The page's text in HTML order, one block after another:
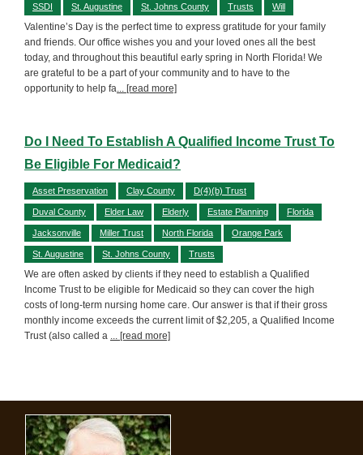
SSDI St. Augustine St. Johns County Trusts Will
Valentine’s Day is the perfect time to express gratitude for your family
and friends. Our office wishes you and your loved ones all the best
today, and throughout this beautiful early spring in North Florida! We
are grateful to be a part of your community and to have to the
opportunity to help fa... [read more]
Do I Need To Establish A Qualified Income Trust To
Be Eligible For Medicaid?
Asset Preservation Clay County D(4)(b) Trust
Duval County Elder Law Elderly Estate Planning Florida
Jacksonville Miller Trust North Florida Orange Park
St. Augustine St. Johns County Trusts
We are often asked by clients if they need to establish a Qualified
Income Trust to be eligible for Medicaid so they can cover the high
costs of long-term nursing home care. Our answer is that if their gross
monthly income exceeds the current limit of $2,205, a Qualified Income
Trust (also called a ... [read more]